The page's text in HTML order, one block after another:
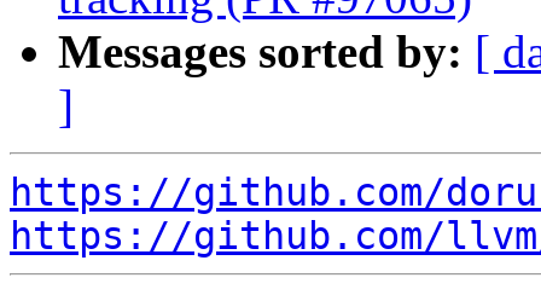
Messages sorted by: [
]
https://github.com/
https://github.com/